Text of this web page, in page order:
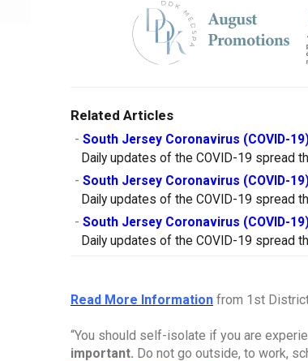
Related Articles
- South Jersey Coronavirus (COVID-
Daily updates of the COVID-19 spread
- South Jersey Coronavirus (COVID-
Daily updates of the COVID-19 spread
- South Jersey Coronavirus (COVID-
Daily updates of the COVID-19 spread
Read More Information from 1st
“You should self-isolate if you are
important. Do not go outside, to work,